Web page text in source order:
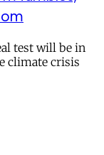
test will be in
climate crisis